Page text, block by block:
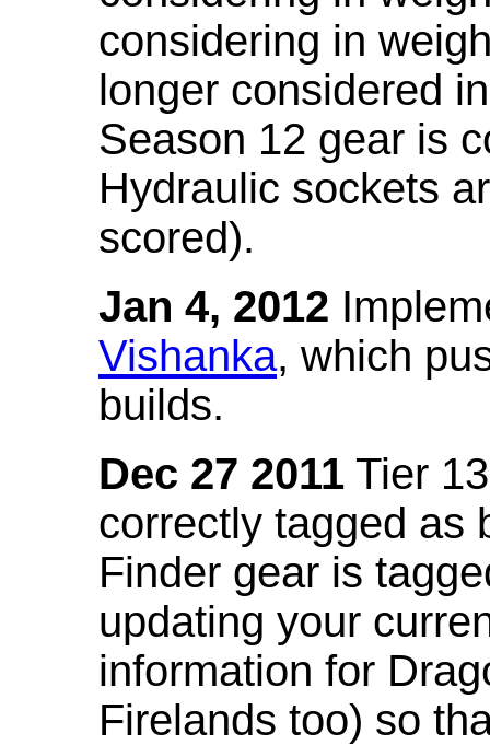
considering in
longer considered
Season 12 gear is
Hydraulic sockets
scored).
Jan 4, 2012
Vishanka, which
builds.
Dec 27 2011 Tier
correctly tagged as
Finder gear is
updating your
information for
Firelands too) so